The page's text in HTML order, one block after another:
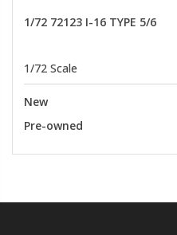
1/72 72123 I-16 TYPE 5/6
1/72 Scale
New
Pre-owned